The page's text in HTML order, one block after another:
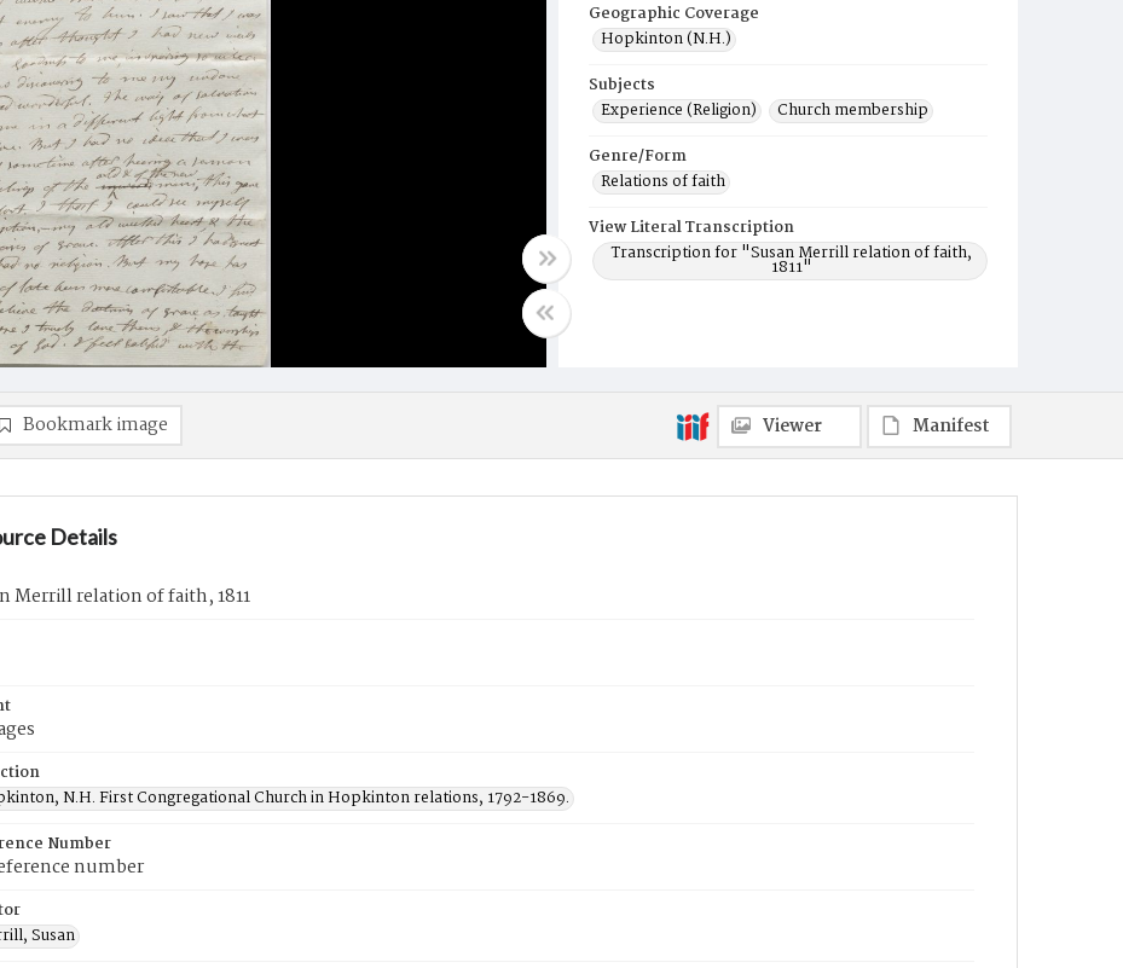
Geographic Coverage
Hopkinton (N.H.)
Subjects
Experience (Religion)
Church membership
Genre/Form
Relations of faith
View Literal Transcription
Transcription for "Susan Merrill relation of faith,
1811"
Bookmark image Viewer Manifest
Details
Merrill relation of faith, 1811
N.H. First Congregational Church in Hopkinton relations, 1792-1869.
Number
number
Susan